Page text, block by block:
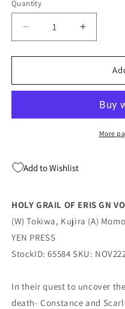
Quantity
Quantity
Decrease
quantity
for
Grail
Gn
0-
02/22/2023
Yen
Increase
quantity
for
Grail
Eris
Gn
02/22/
Yen
More
Add to Wishlist
HOLY GRAIL OF ERIS GN
(W) Tokiwa, Kujira (A)
YEN PRESS
StockID: 65584 SKU:
In their quest to uncover
death- Constance and